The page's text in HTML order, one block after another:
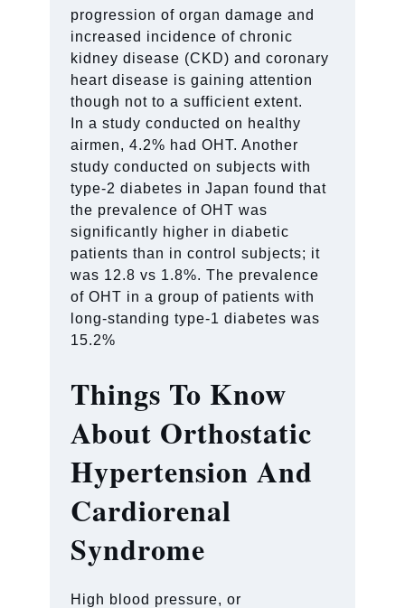
progression of organ damage and
increased incidence of chronic
kidney disease (CKD) and coronary
heart disease is gaining attention
though not to a sufficient extent.
In a study conducted on healthy
airmen, 4.2% had OHT. Another
study conducted on subjects with
type-2 diabetes in Japan found that
the prevalence of OHT was
significantly higher in diabetic
patients than in control subjects; it
was 12.8 vs 1.8%. The prevalence
of OHT in a group of patients with
long-standing type-1 diabetes was
15.2%
Things To Know
About Orthostatic
Hypertension And
Cardiorenal
Syndrome
High blood pressure, or